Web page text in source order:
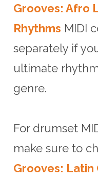
Grooves: Afro
Rhythms MIDI
separately if
ultimate
genre.
For drumset
make sure to
Grooves: Latin